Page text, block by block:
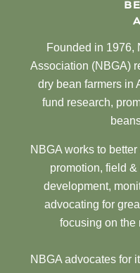
Founded in 1976,
Association (NBGA)
dry bean farmers in
fund research,
NBGA works to
promotion, field
development,
advocating for
focusing on the
NBGA advocates for